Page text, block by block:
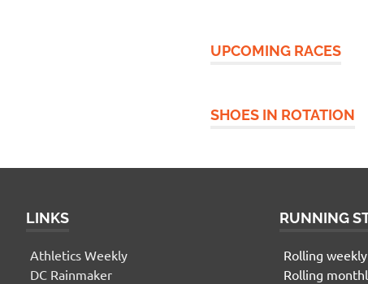
UPCOMING RACES
SHOES IN ROTATION
LINKS
Athletics Weekly
DC Rainmaker
RUNNING
Rolling
Rolling